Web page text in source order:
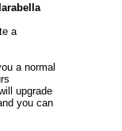
a
a normal
upgrade
you can